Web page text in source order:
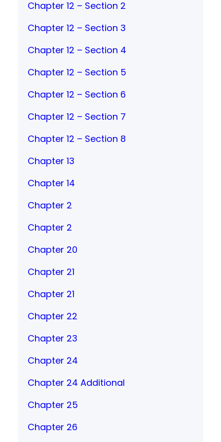
Chapter 12 – Section 2
Chapter 12 – Section 3
Chapter 12 – Section 4
Chapter 12 – Section 5
Chapter 12 – Section 6
Chapter 12 – Section 7
Chapter 12 – Section 8
Chapter 13
Chapter 14
Chapter 2
Chapter 2
Chapter 20
Chapter 21
Chapter 21
Chapter 22
Chapter 23
Chapter 24
Chapter 24 Additional
Chapter 25
Chapter 26